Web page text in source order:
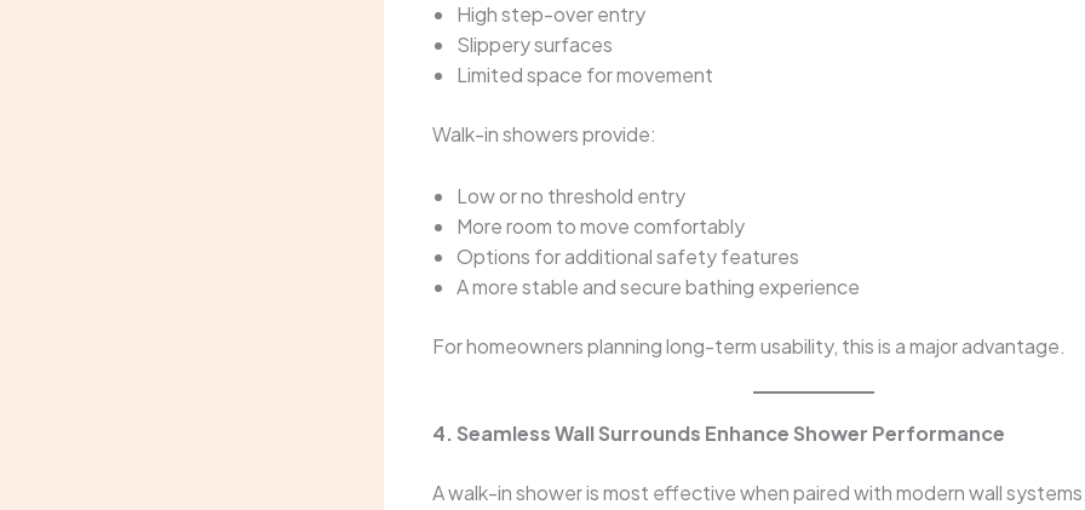
High step-over entry
Slippery surfaces
Limited space for movement
Walk-in showers provide:
Low or no threshold entry
More room to move comfortably
Options for additional safety features
A more stable and secure bathing experience
For homeowners planning long-term usability, this is a major advantage.
4. Seamless Wall Surrounds Enhance Shower Performance
A walk-in shower is most effective when paired with modern wall